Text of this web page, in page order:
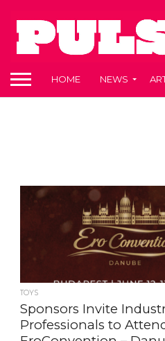
HOME NEWS
TOYS
Sponsors Invite
Professionals to